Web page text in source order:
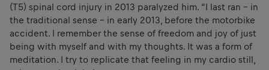
(T5) spinal cord injury in 2013 paralyzed him. “I last ran – in
the traditional sense – in early 2013, before the motorbike
accident. I remember the sense of freedom and joy of just
being with myself and with my thoughts. It was a form of
meditation. I try to replicate that feeling in my cardio still,